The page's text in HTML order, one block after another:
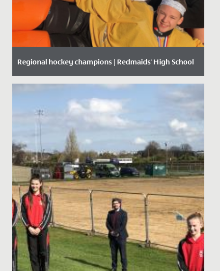
Regional hockey champions | Redmaids' High School
Date Posted: 9 December, 2019